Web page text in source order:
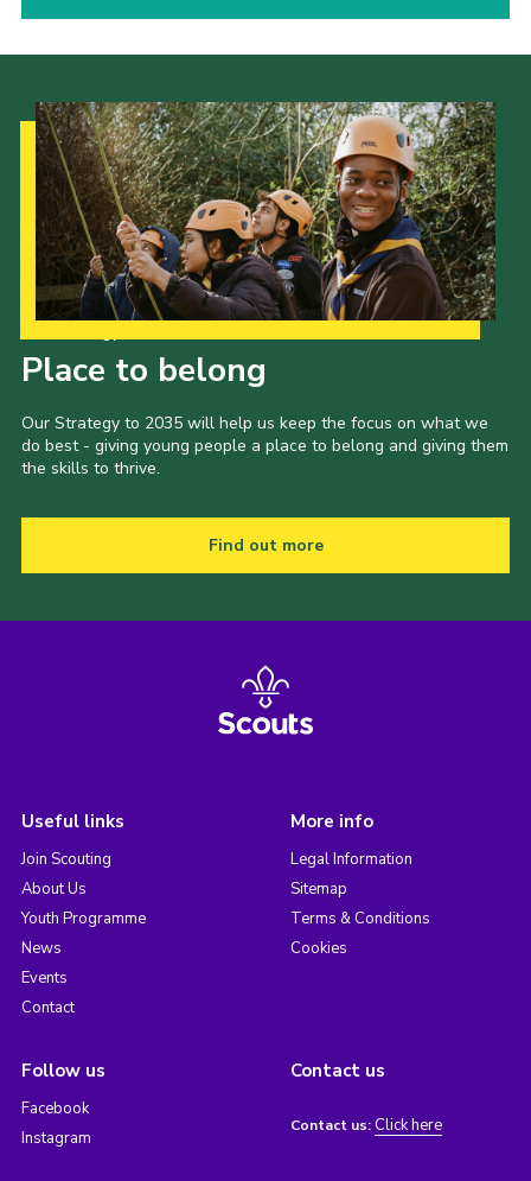
Place to belong
Our Strategy to 2035 will help us keep the focus on what we
do best - giving young people a place to belong and giving them
the skills to thrive.
Find out more
Useful links
Join Scouting
About Us
Youth Programme
News
Events
Contact
More info
Legal Information
Sitemap
Terms & Conditions
Cookies
Follow us
Facebook
Instagram
Contact us
Contact us: Click here